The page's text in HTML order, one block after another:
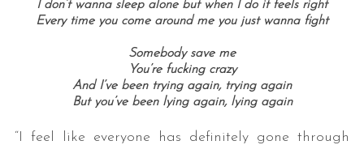
I don’t wanna sleep alone but when I do it feels right
Every time you come around me you just wanna fight
Somebody save me
You’re fucking crazy
And I’ve been trying again, trying again
But you’ve been lying again, lying again
“I feel like everyone has definitely gone through